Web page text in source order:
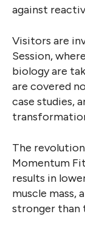
against
Visitors are
Session,
biology are
are covered
case studies,
The
Momentum
results in
muscle mass,
stronger than